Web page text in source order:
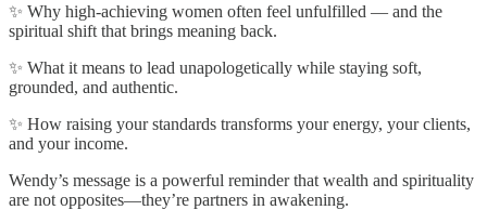
✨ Why high-achieving women often feel unfulfilled — and the
spiritual shift that brings meaning back.
✨ What it means to lead unapologetically while staying soft,
grounded, and authentic.
✨ How raising your standards transforms your energy, your clients,
and your income.
Wendy’s message is a powerful reminder that wealth and spirituality
are not opposites—they’re partners in awakening.